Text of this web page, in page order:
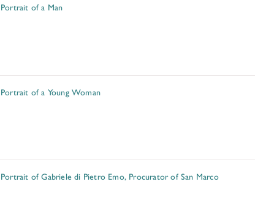
Portrait of a Man
Portrait of a Young Woman
Portrait of Gabriele di Pietro Emo, Procurator of San Marco